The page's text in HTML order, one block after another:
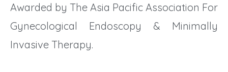
Awarded by The Asia Pacific Association For
Gynecological Endoscopy & Minimally
Invasive Therapy.